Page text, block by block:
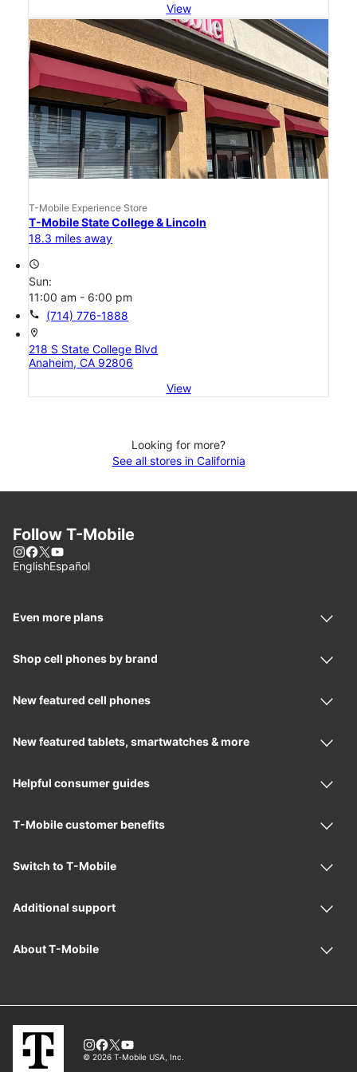
View
T-Mobile Experience Store
T-Mobile State College & Lincoln
18.3 miles away
access_time
Sun:
11:00 am - 6:00 pm
call (714) 776-1888
location_on
218 S State College Blvd
Anaheim, CA 92806
View
Looking for more?
See all stores in California